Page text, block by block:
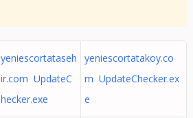
yeniescortataseh
ir.com UpdateC
hecker.exe
yeniescortatakoy.co
m UpdateChecker.ex
e